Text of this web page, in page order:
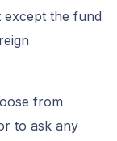
except the fund
from
to ask any